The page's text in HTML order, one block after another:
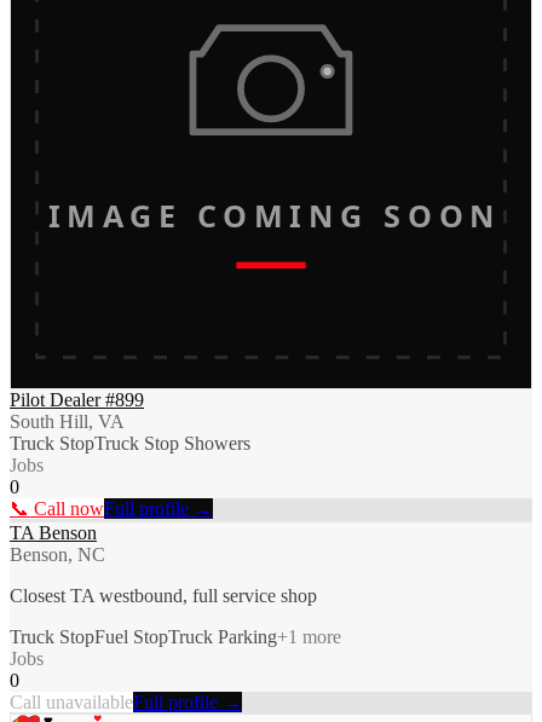
IMAGE COMING SOON
Pilot Dealer #899
South Hill, VA
Truck StopTruck Stop Showers
Jobs
0
📞 Call nowFull profile →
TA Benson
Benson, NC
Closest TA westbound, full service shop
Truck StopFuel StopTruck Parking+1 more
Jobs
0
Call unavailableFull profile →